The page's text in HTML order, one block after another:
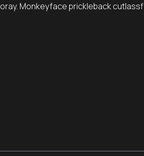
Monkeyface prickleback